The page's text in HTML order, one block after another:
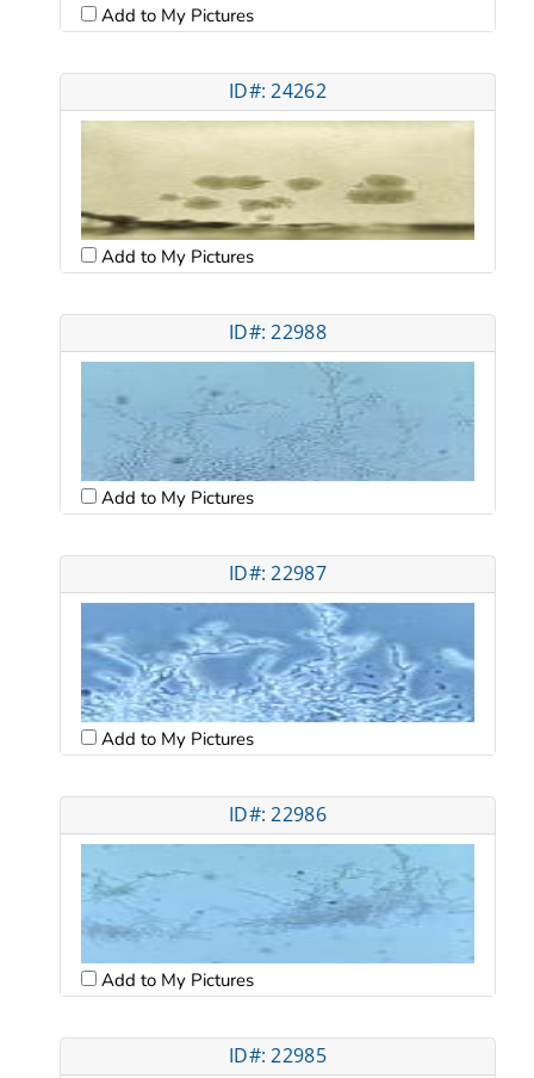
Add to My Pictures
ID#: 24262
Add to My Pictures
ID#: 22988
Add to My Pictures
ID#: 22987
Add to My Pictures
ID#: 22986
Add to My Pictures
ID#: 22985